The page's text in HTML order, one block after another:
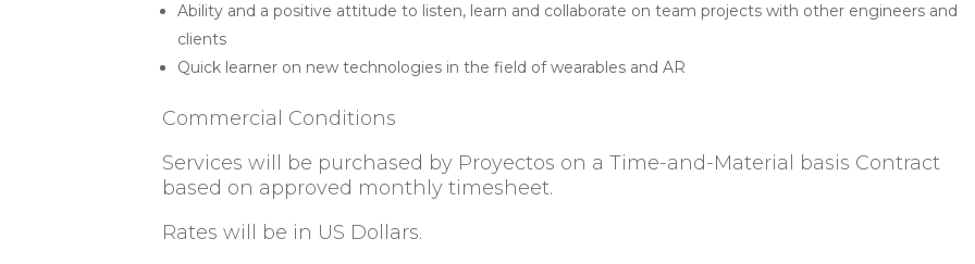
Ability and a positive attitude to listen, learn and collaborate on team projects with other engineers and
clients
Quick learner on new technologies in the field of wearables and AR
Commercial Conditions
Services will be purchased by Proyectos on a Time-and-Material basis Contract
based on approved monthly timesheet.
Rates will be in US Dollars.